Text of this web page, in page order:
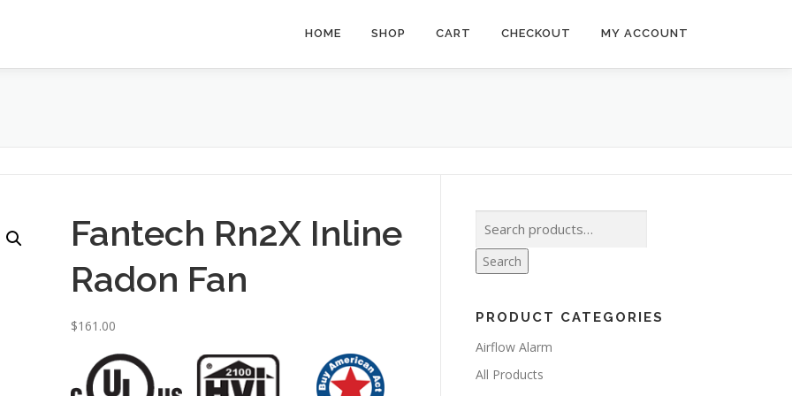
HOME SHOP CART CHECKOUT MY ACCOUNT
Fantech Rn2X Inline
Radon Fan
$161.00
for:
Search
PRODUCT CATEGORIES
Airflow Alarm
All Products